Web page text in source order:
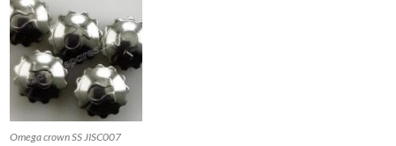
Omega crown SS JISC007